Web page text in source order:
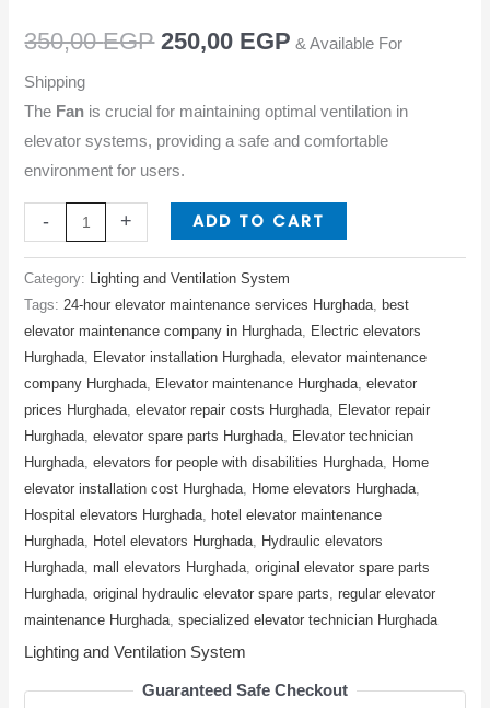
350,00EGP 250,00 EGP & Available For
Shipping
The Fan is crucial for maintaining optimal ventilation in
elevator systems, providing a safe and comfortable
environment for users.
-
Escalators
+ ADD TO CART
Category:
Lighting and Ventilation System
Tags: 24-hour elevator maintenance services Hurghada
best
elevator maintenance company in Hurghada
Electric elevators
Hurghada
Elevator installation Hurghada ,elevator maintenance
company Hurghada
Elevator maintenance Hurghada ,elevator
prices Hurghada ,elevator repair costs Hurghada
Elevator repair
Hurghada ,elevator spare parts Hurghada
Elevator technician
Hurghada ,elevators for people with disabilities Hurghada
Home
elevator installation cost Hurghada
Home elevators Hurghada
Hospital elevators Hurghada
hotel elevator maintenance
Hurghada
Hotel elevators Hurghada
Hydraulic elevators
Hurghada mall elevators Hurghada ,original elevator spare parts
Hurghada ,original hydraulic elevator spare parts ,regular elevator
maintenance Hurghada ,specialized elevator technician Hurghada
Lighting and Ventilation System
Guaranteed Safe Checkout